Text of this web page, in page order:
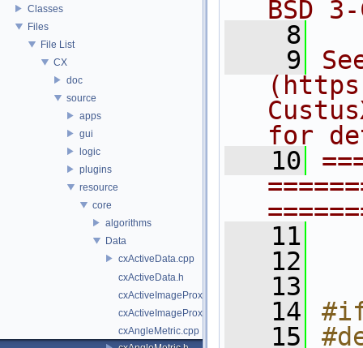
Classes
Files
File List
CX
doc
source
apps
gui
logic
plugins
resource
core
algorithms
Data
cxActiveData.cpp
cxActiveData.h
cxActiveImageProxy.cpp
cxActiveImageProxy.h
cxAngleMetric.cpp
BSD
    8
    9
for
   10
   11
   12
   13
   14
   15